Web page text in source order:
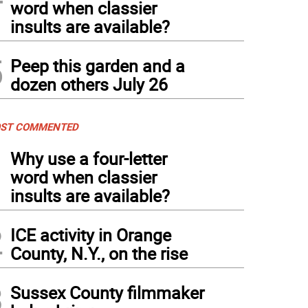
word when classier
insults are available?
Peep this garden and a
dozen others July 26
COMMENTED
Why use a four-letter
word when classier
insults are available?
ICE activity in Orange
County, N.Y., on the rise
Sussex County filmmaker